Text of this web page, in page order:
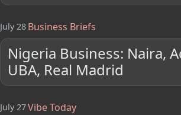
July 28 Business Briefs
Nigeria Business: Naira,
UBA, Real Madrid
July 27Vibe Today